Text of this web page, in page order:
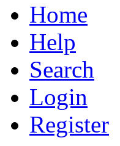
Home
Help
Search
Login
Register